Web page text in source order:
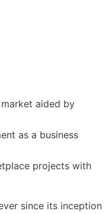
aided by
as a business
projects with
since its inception